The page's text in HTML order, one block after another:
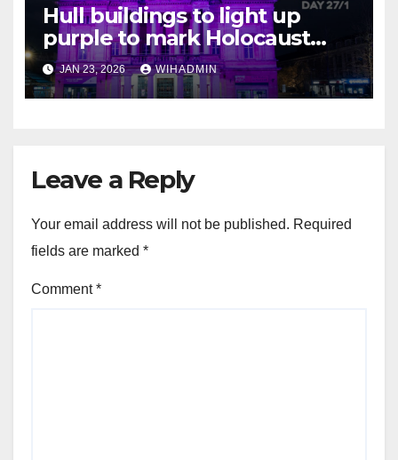
Hull buildings to light up
purple to mark Holocaust
Memorial Day
JAN 23, 2026 WIHADMIN
Leave a Reply
Your email address will not be published. Required
fields are marked *
Comment*